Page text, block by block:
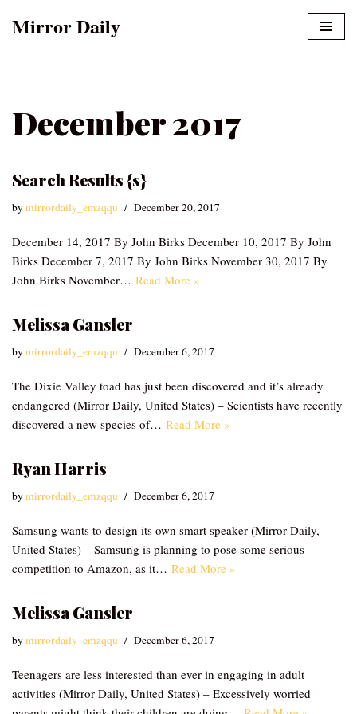
Mirror Daily
December 2017
Search Results {s}
bymirrordaily_emzqqu December 20, 2017
December 14, 2017 By John Birks December 10, 2017 By John
Birks December 7, 2017 By John Birks November 30, 2017 By
John Birks November… Read More »
Melissa Gansler
bymirrordaily_emzqqu December 6, 2017
The Dixie Valley toad has just been discovered and it’s already
endangered (Mirror Daily, United States) – Scientists have recently
discovered a new species of… Read More »
Ryan Harris
bymirrordaily_emzqqu December 6, 2017
Samsung wants to design its own smart speaker (Mirror Daily,
United States) – Samsung is planning to pose some serious
competition to Amazon, as it… Read More »
Melissa Gansler
bymirrordaily_emzqqu December 6, 2017
Teenagers are less interested than ever in engaging in adult
activities (Mirror Daily, United States) – Excessively worried